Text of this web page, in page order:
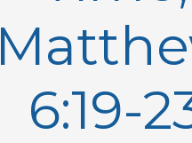
6:19-